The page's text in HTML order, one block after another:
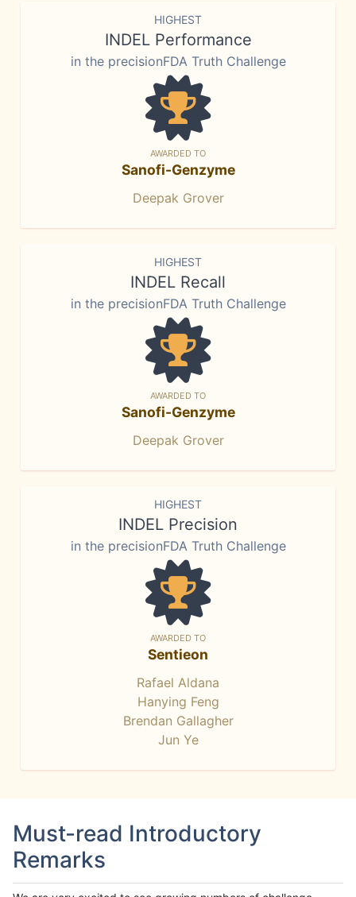
HIGHEST
INDEL Performance
in the precisionFDA Truth Challenge
AWARDED TO
Sanofi-Genzyme
Deepak Grover
HIGHEST
INDEL Recall
in the precisionFDA Truth Challenge
AWARDED TO
Sanofi-Genzyme
Deepak Grover
HIGHEST
INDEL Precision
in the precisionFDA Truth Challenge
AWARDED TO
Sentieon
Rafael Aldana
Hanying Feng
Brendan Gallagher
Jun Ye
Must-read Introductory
Remarks